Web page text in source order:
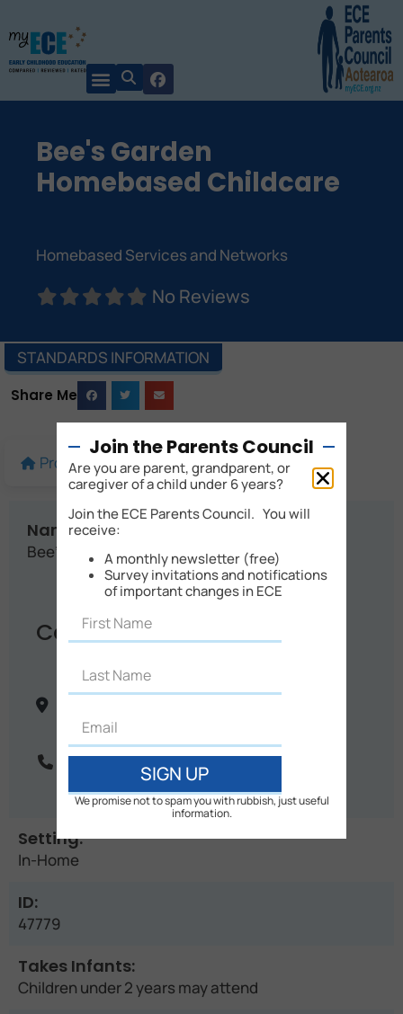
Bee's Garden
Homebased Childcare
Homebased Services and Networks
No Reviews
STANDARDS INFORMATION
Share Me
Profile More details Map
Name:
Bee's Garden Homebased Childcare
Contact Info
34 Steward Road
Auckland City
Auckland
New Zealand
Phone:021 082 07277
Setting:
In-Home
ID:
47779
Takes Infants:
Children under 2 years may attend
Join the Parents Council
Are you are parent, grandparent, or
caregiver of a child under 6 years?
Join the ECE Parents Council. You will
receive:
A monthly newsletter (free)
Survey invitations and notifications
of important changes in ECE
SIGN UP
We promise not to spam you with rubbish, just useful
information.